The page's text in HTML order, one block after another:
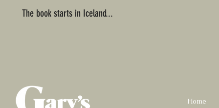
The book starts in Iceland...
Home